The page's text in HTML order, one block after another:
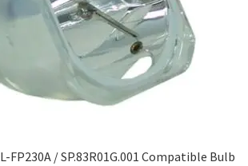
FP230A / SP.83R01G.001 Compatible Bulb